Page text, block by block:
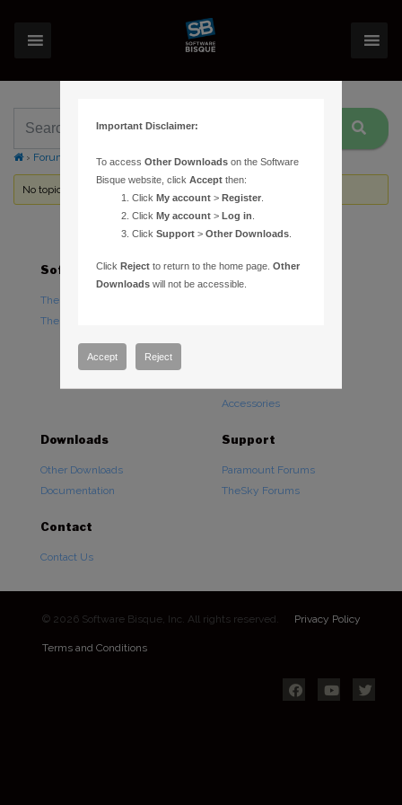
› Forums Topic Tag: payments
No topics were found here. You may need to login.
Software
TheSky Astronomy Software
TheSky Options
Hardware
Accessories
Downloads
Other Downloads
Documentation
Support
Paramount Forums
TheSky Forums
Contact
Contact Us
© 2026 Software Bisque, Inc. All rights reserved. Privacy Policy
Terms and Conditions
Important Disclaimer:
To accessOther Downloads on the Software
Bisque website, clickAccept then:
ClickMy account >Register
ClickMy account >Log in
ClickSupport >Other Downloads
ClickReject to return to the home page.Other
Downloads will not be accessible.
Accept Reject